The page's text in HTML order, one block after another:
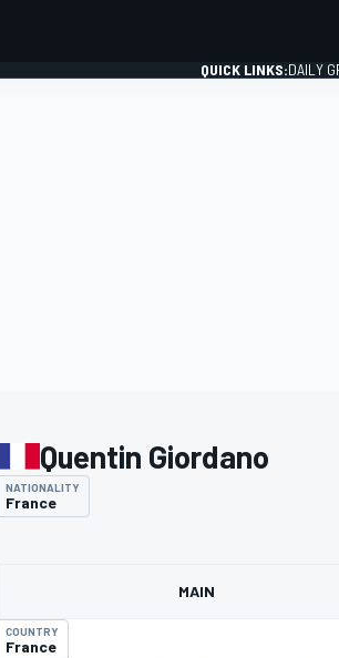
MOTOGP
QUICK LINKS:DAILY
Quentin Giordano
NATIONALITY
France
MAIN
COUNTRY
France